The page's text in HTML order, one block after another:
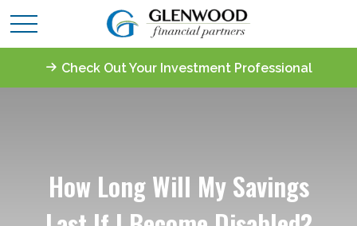
Check Out Your Investment Professional
How Long Will My Savings